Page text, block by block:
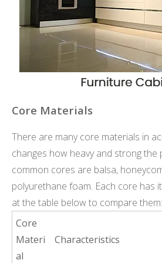
Core Materials
There are many core materials in
changes how heavy and strong the
common cores are balsa,
polyurethane foam. Each core has
at the table below to compare them:
Core
Materi
al
Characteristics